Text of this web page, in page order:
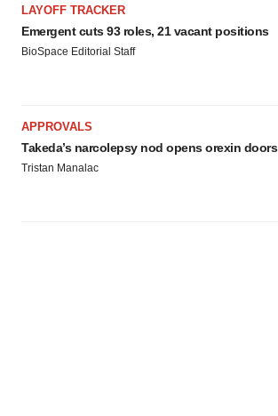
LAYOFF TRACKER
Emergent cuts 93 roles, 21 vacant positions
BioSpace Editorial Staff
APPROVALS
Takeda’s narcolepsy nod opens orexin doors
Tristan Manalac